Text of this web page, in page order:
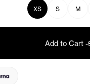
XS S M
Add to Cart -